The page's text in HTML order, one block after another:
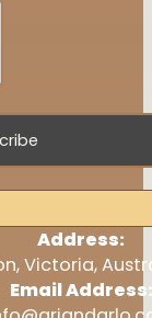
Address:
Victoria,
Email Address: